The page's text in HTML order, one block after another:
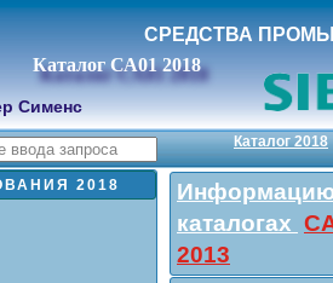
СРЕДСТВА
Сименс
Каталог СА01 2018
Каталог 2018
Информацию
каталогах
2013
2018